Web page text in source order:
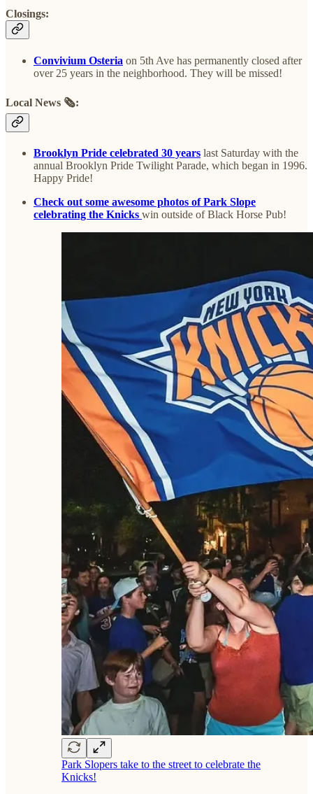
Closings:
Convivium Osteria on 5th Ave has permanently closed after
over 25 years in the neighborhood. They will be missed!
Local News 🗞️:
Brooklyn Pride celebrated 30 years last Saturday with the
annual Brooklyn Pride Twilight Parade, which began in 1996.
Happy Pride!
Check out some awesome photos of Park Slope
celebrating the Knicks win outside of Black Horse Pub!
Park Slopers take to the street to celebrate the
Knicks!